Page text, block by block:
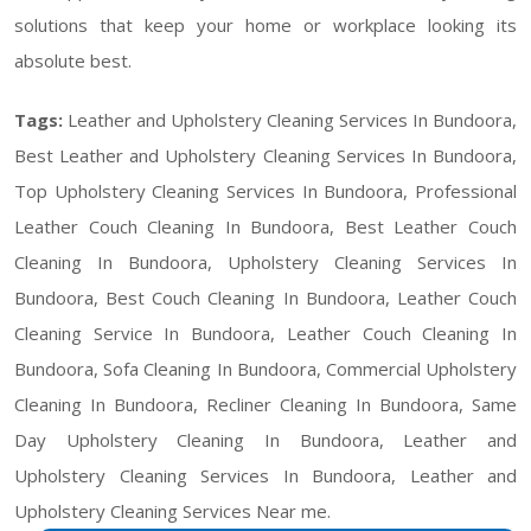
solutions that keep your home or workplace looking its
absolute best.
Tags: Leather and Upholstery Cleaning Services In Bundoora,
Best Leather and Upholstery Cleaning Services In Bundoora,
Top Upholstery Cleaning Services In Bundoora, Professional
Leather Couch Cleaning In Bundoora, Best Leather Couch
Cleaning In Bundoora, Upholstery Cleaning Services In
Bundoora, Best Couch Cleaning In Bundoora, Leather Couch
Cleaning Service In Bundoora, Leather Couch Cleaning In
Bundoora, Sofa Cleaning In Bundoora, Commercial Upholstery
Cleaning In Bundoora, Recliner Cleaning In Bundoora, Same
Day Upholstery Cleaning In Bundoora, Leather and
Upholstery Cleaning Services In Bundoora, Leather and
Upholstery Cleaning Services Near me.